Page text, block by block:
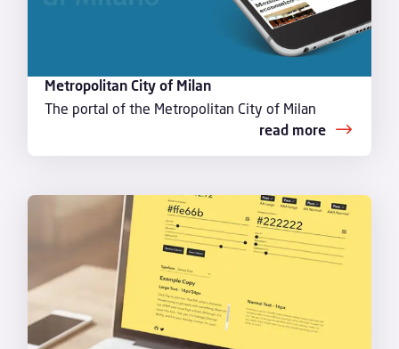
Metropolitan City of Milan
The portal of the Metropolitan City of Milan
read more